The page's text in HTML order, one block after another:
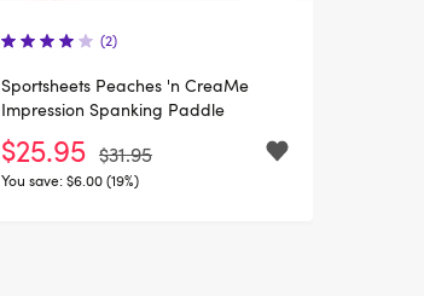
(2)
Sportsheets Peaches 'n CreaMe
Impression Spanking Paddle
$25.95 $31.95
You save:$6.00 (19%)